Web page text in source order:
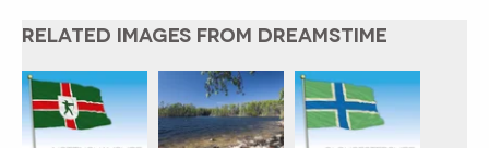
RELATED IMAGES FROM DREAMSTIME